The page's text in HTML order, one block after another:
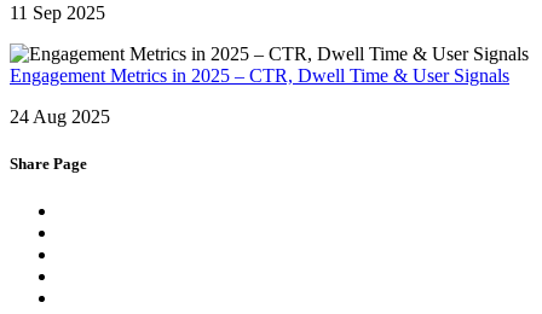
11 Sep 2025
Engagement Metrics in 2025 – CTR, Dwell Time & User Signals
24 Aug 2025
Share Page